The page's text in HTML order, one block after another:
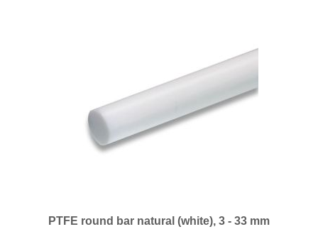
PTFE round bar natural (white), 3 - 33 mm